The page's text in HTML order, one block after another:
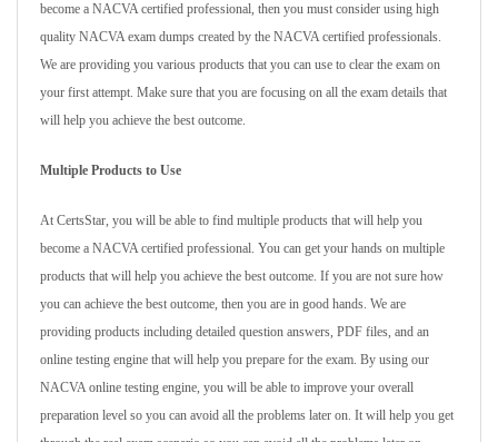
become a NACVA certified professional, then you must consider using high
quality NACVA exam dumps created by the NACVA certified professionals.
We are providing you various products that you can use to clear the exam on
your first attempt. Make sure that you are focusing on all the exam details that
will help you achieve the best outcome.
Multiple Products to Use
At CertsStar, you will be able to find multiple products that will help you
become a NACVA certified professional. You can get your hands on multiple
products that will help you achieve the best outcome. If you are not sure how
you can achieve the best outcome, then you are in good hands. We are
providing products including detailed question answers, PDF files, and an
online testing engine that will help you prepare for the exam. By using our
NACVA online testing engine, you will be able to improve your overall
preparation level so you can avoid all the problems later on. It will help you get